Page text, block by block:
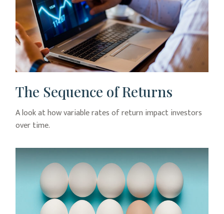
The Sequence of Returns
A look at how variable rates of return impact investors
over time.